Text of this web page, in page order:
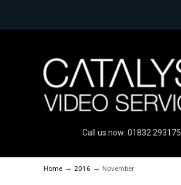
Call us now: 01832 293175
Home → 2016 → November